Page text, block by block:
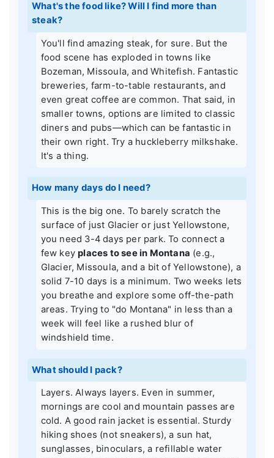
What's the food like? Will I find more than
steak?
You'll find amazing steak, for sure. But the
food scene has exploded in towns like
Bozeman, Missoula, and Whitefish. Fantastic
breweries, farm-to-table restaurants, and
even great coffee are common. That said, in
smaller towns, options are limited to classic
diners and pubs—which can be fantastic in
their own right. Try a huckleberry milkshake.
It's a thing.
How many days do I need?
This is the big one. To barely scratch the
surface of just Glacier or just Yellowstone,
you need 3-4 days per park. To connect a
few keyplaces to see in Montana (e.g.,
Glacier, Missoula, and a bit of Yellowstone), a
solid 7-10 days is a minimum. Two weeks lets
you breathe and explore some off-the-path
areas. Trying to "do Montana" in less than a
week will feel like a rushed blur of
windshield time.
What should I pack?
Layers. Always layers. Even in summer,
mornings are cool and mountain passes are
cold. A good rain jacket is essential. Sturdy
hiking shoes (not sneakers), a sun hat,
sunglasses, binoculars, a refillable water